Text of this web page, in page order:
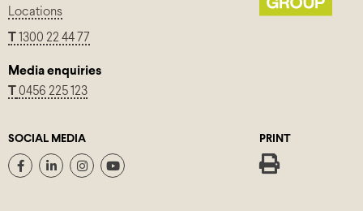
Locations
1300 22 44 77
Media enquiries
0456 225 123
SOCIAL MEDIA PRINT